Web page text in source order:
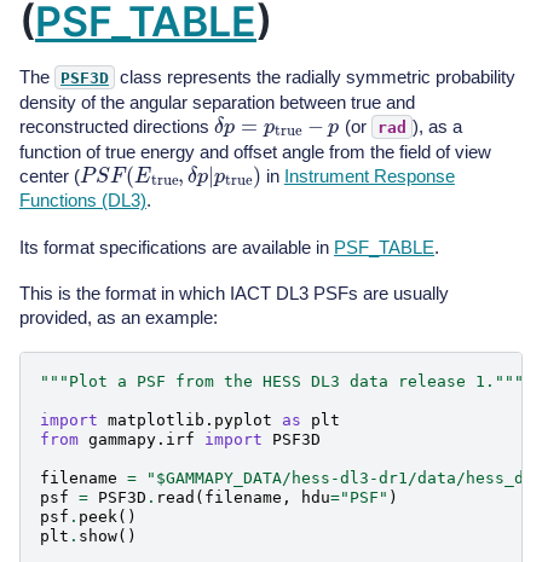
(PSF_TABLE)
The PSF3D class represents the radially symmetric probability
density of the angular separation between true and
reconstructed directions δp=ptr ue− p (or rad ), as a
function of true energy and offset angle from the field of view
center (PSF(Etrue,δp|p rue)
in Instrument Response
Functions (DL3).
Its format specifications are available in PSF_TABLE.
This is the format in which IACT DL3 PSFs are usually
provided, as an example:
"""Plot a PSF from the HESS DL3 data release 1."""
import matplotlib.pyplot as
plt
from gammapy.irf import PSF3D
filename =
"$GAMMAPY_DATA/hess-dl3-dr1/data/
psf = PSF3D . read ( filename , hdu="PSF" )
psf . peek()
plt . show()